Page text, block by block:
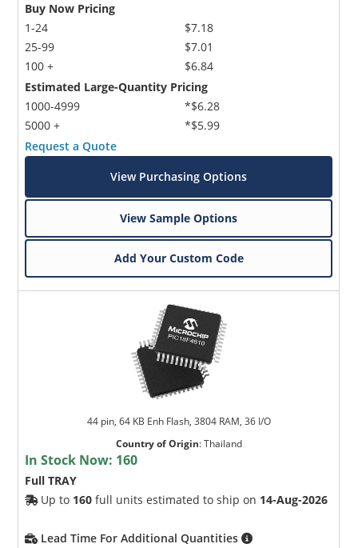
Buy Now Pricing
1-24
25-99
100 +
$7.18
$7.01
$6.84
Estimated Large-Quantity Pricing
1000-4999
5000 +
*$6.28
*$5.99
Request a Quote
View Purchasing Options
View Sample Options
Add Your Custom Code
44 pin, 64 KB Enh Flash, 3804 RAM, 36 I/O
Country of Origin:Thailand
In Stock Now: 160
Full TRAY
Up to 160 full units estimated to ship on 14-Aug-2026
Lead Time For Additional Quantities